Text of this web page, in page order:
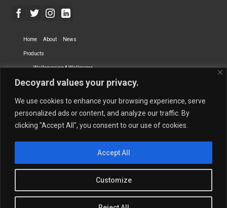
Decoyard values your privacy.
We use cookies to enhance your browsing experience, serve
personalized ads or content, and analyze our traffic. By
clicking "Accept All", you consent to our use of cookies.
Customize
Accept All
Home About News
Products
Wallcovering & Wallpaper
Vinyl Wall Covering High-Quality Wallpaper
Dry-erase Wall Covering Specialty Wall Covering
Upholstery Fabrics Curtain Fabrics
Newmor UK
Quantity Calculation Sales Inquiries